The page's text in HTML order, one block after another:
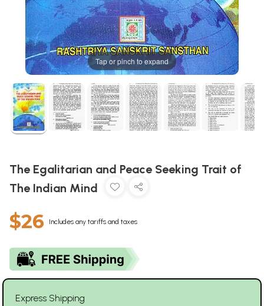
Tap or pinch to expand
The Egalitarian and Peace Seeking Trait of
The Indian Mind
$26 Includes any tariffs and taxes
Express Shipping